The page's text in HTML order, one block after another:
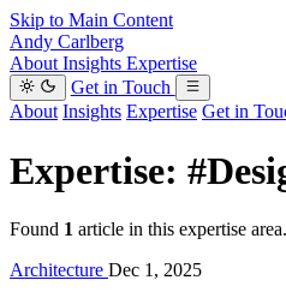
Skip to Main Content
Andy Carlberg
About Insights Expertise
Get in Touch
About Insights Expertise Get in
Expertise:
Found 1 article in this expertise area.
Architecture Dec 1, 2025